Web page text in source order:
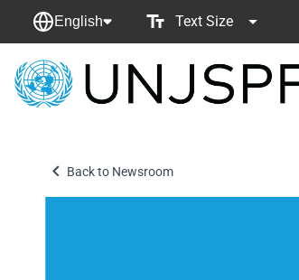
English Text Size
Back
Back to Newsroom